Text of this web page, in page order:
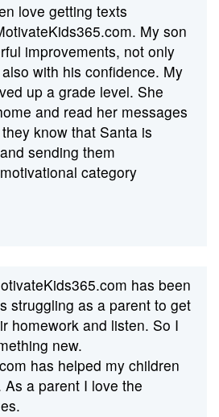
love getting texts
My son
improvements, not only
with his confidence. My
up a grade level. She
and read her messages
know that Santa is
sending them
category
has been
struggling as a parent to get
homework and listen. So I
new.
has helped my children
a parent I love the